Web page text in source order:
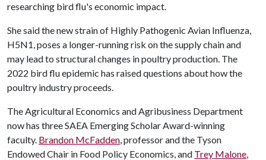
researching bird flu's economic impact.
She said the new strain of Highly Pathogenic Avian Influenza,
H5N1, poses a longer-running risk on the supply chain and
may lead to structural changes in poultry production. The
2022 bird flu epidemic has raised questions about how the
poultry industry proceeds.
The Agricultural Economics and Agribusiness Department
now has three SAEA Emerging Scholar Award-winning
faculty. Brandon McFadden, professor and the Tyson
Endowed Chair in Food Policy Economics, and Trey Malone,